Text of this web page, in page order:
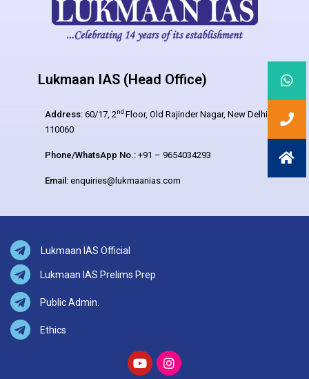
Lukmaan IAS (Head Office)
Address: 60/17, 2nd Floor, Old Rajinder Nagar, New Delhi –
110060
Phone/WhatsApp No.: +91 – 9654034293
Email: enquiries@lukmaanias.com
Lukmaan IAS Official
Lukmaan IAS Prelims Prep
Public Admin.
Ethics